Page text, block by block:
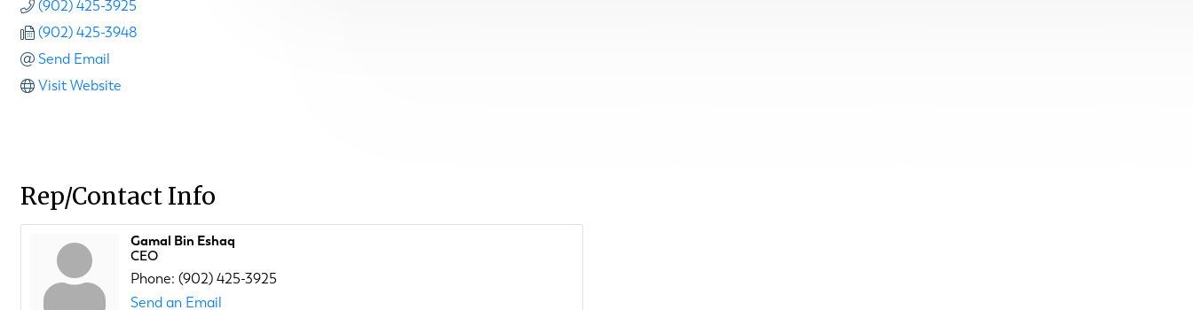
(902) 425-3925
(902) 425-3948
Send Email
Visit Website
Rep/Contact Info
Gamal Bin Eshaq
CEO
Phone: (902) 425-3925
Send an Email